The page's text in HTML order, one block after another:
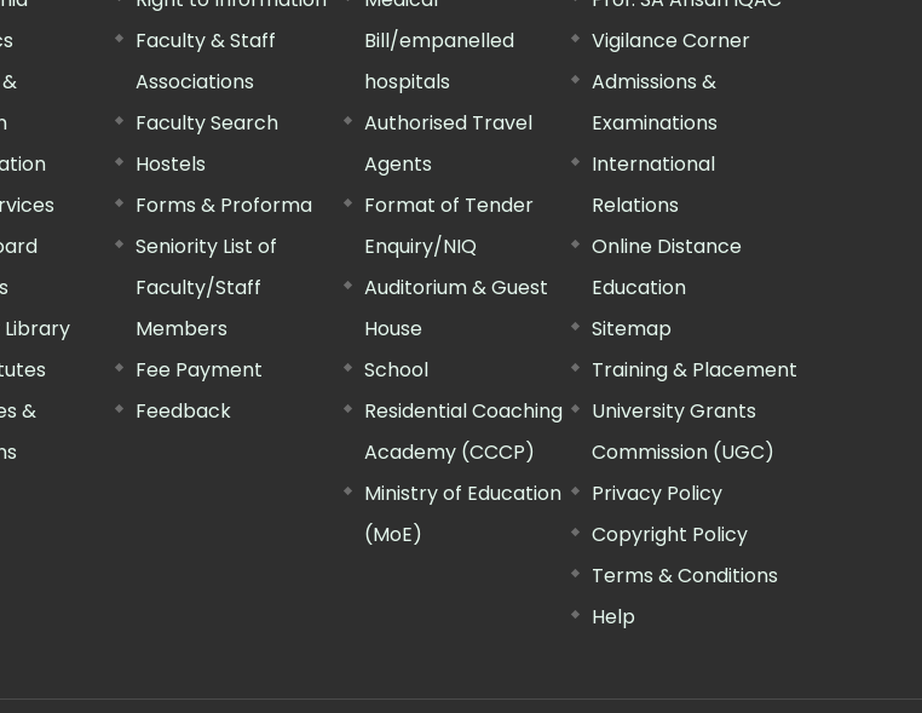
Library
&
Faculty & Staff
Associations
Faculty Search
Hostels
Forms & Proforma
Seniority List of
Faculty/Staff
Members
Fee Payment
Feedback
Bill/empanelled
hospitals
Authorised Travel
Agents
Format of Tender
Enquiry/NIQ
Auditorium & Guest
House
School
Residential Coaching
Academy (CCCP)
Ministry of Education
(MoE)
Vigilance Corner
Admissions &
Examinations
International
Relations
Online Distance
Education
Sitemap
Training & Placement
University Grants
Commission (UGC)
Privacy Policy
Copyright Policy
Terms & Conditions
Help